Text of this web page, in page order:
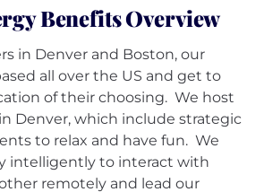
Benefits Overview
in Denver and Boston, our
all over the US and get to
of their choosing. We host
Denver, which include strategic
to relax and have fun. We
intelligently to interact with
remotely and lead our